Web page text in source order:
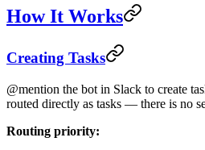
How It Works
Creating Tasks
@mention the bot in Slack to create
routed directly as tasks — there is no
Routing priority: